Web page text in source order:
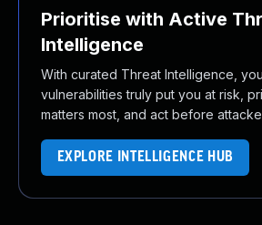
Prioritise with Active
Intelligence
With curated Threat Intelligence,
vulnerabilities truly put you at risk,
matters most, and act before
EXPLORE INTELLIGENCE HUB